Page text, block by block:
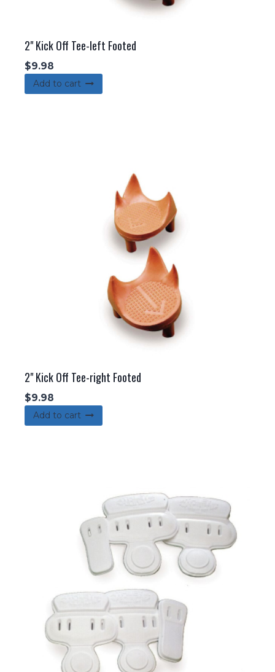
2" Kick Off Tee-left Footed
$9.98
Add to cart
2" Kick Off Tee-right Footed
$9.98
Add to cart